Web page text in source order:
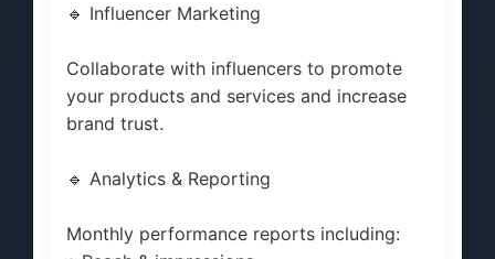
🔹 Influencer Marketing
Collaborate with influencers to promote
your products and services and increase
brand trust.
🔹 Analytics & Reporting
Monthly performance reports including: